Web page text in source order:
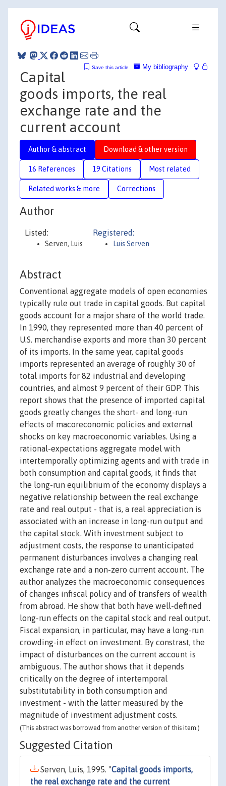
My bibliography
Save this article
Capital
goods imports, the real
exchange rate and the
current account
Author & abstract Download & other version
16 References 19 Citations Most related
Related works & more Corrections
Author
Listed:
Serven, Luis
Registered:
Luis Serven
Abstract
Conventional aggregate models of open economies
typically rule out trade in capital goods. But capital
goods account for a major share of the world trade.
In 1990, they represented more than 40 percent of
U.S. merchandise exports and more than 30 percent
of its imports. In the same year, capital goods
imports represented an average of roughly 30 of
total imports for 82 industrial and developing
countries, and almost 9 percent of their GDP. This
report shows that the presence of imported capital
goods greatly changes the short- and long-run
effects of macoreconomic policies and external
shocks on key macroeconomic variables. Using a
rational-expectations aggregate model with
intertemporally optimizing agents and with trade in
both consumption and capital goods, it finds that
the long-run equilibrium of the economy displays a
negative relationship between the real exchange
rate and real output - that is, a real appreciation is
associated with an increase in long-run output and
the capital stock. With investment subject to
adjustment costs, the response to unanticipated
permanent disturbances involves a changing real
exchange rate and a non-zero current account. The
author analyzes the macroeconomic consequences
of changes infiscal policy and of transfers of wealth
from abroad. He show that both have well-defined
long-run effects on the capital stock and real output.
Fiscal expansion, in particular, may have a long-run
crowding-in effect on investment. By constrast, the
impact of disturbances on the current account is
ambiguous. The author shows that it depends
critically on the degree of intertemporal
substitutability in both consumption and
investment - with the latter measured by the
magnitude of investment adjustment costs.
(This abstract was borrowed from another version of this item.)
Suggested Citation
Serven, Luis, 1995. "Capital goods imports,
the real exchange rate and the current